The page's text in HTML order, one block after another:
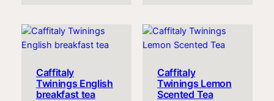
Caffitaly
Twinings English
breakfast tea
Caffitaly
Twinings Lemon
Scented Tea